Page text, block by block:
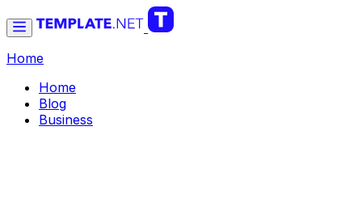
Home
Home
Blog
Business